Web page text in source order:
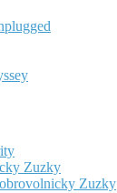
Zuzky
Zuzky